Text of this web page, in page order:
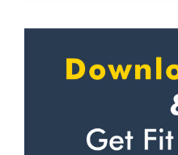
Sector 31
Sector 41
Personal trainer
Self defense
Wedding dance
Kudo